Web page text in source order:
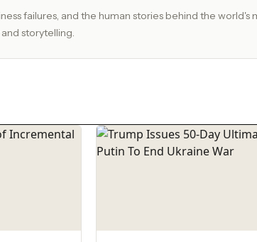
failures, and the human stories behind the world's
storytelling.